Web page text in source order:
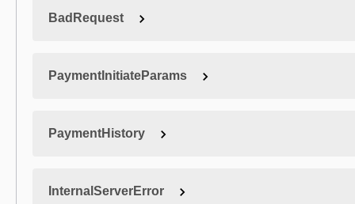
BadRequest
PaymentInitiateParams
PaymentHistory
InternalServerError